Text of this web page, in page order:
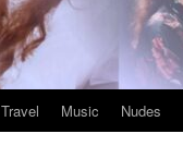
Travel Music Nudes